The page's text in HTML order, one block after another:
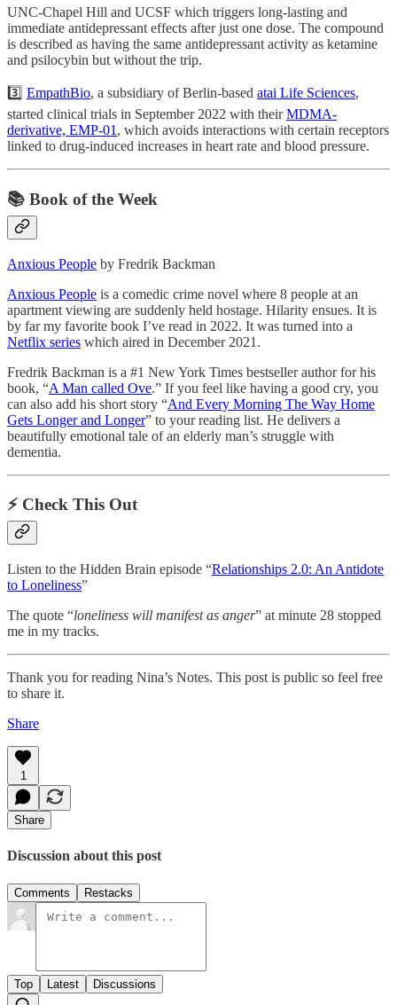
UNC-Chapel Hill and UCSF which triggers long-lasting and
immediate antidepressant effects after just one dose. The compound
is described as having the same antidepressant activity as ketamine
and psilocybin but without the trip.
3️⃣ EmpathBio, a subsidiary of Berlin-based atai Life Sciences,
started clinical trials in September 2022 with theirMDMA-
derivative, EMP-01 , which avoids interactions with certain receptors
linked to drug-induced increases in heart rate and blood pressure.
📚 Book of the Week
Anxious People by Fredrik Backman
Anxious People is a comedic crime novel where 8 people at an
apartment viewing are suddenly held hostage. Hilarity ensues. It is
by far my favorite book I’ve read in 2022. It was turned into a
Netflix series which aired in December 2021.
Fredrik Backman is a #1 New York Times bestseller author for his
book, “A Man called Ove.” If you feel like having a good cry, you
can also add his short story “And Every Morning The Way Home
Gets Longer and Longer” to your reading list. He delivers a
beautifully emotional tale of an elderly man’s struggle with
dementia.
⚡️ Check This Out
Listen to the Hidden Brain episode “Relationships 2.0: An Antidote
to Loneliness”
The quote “loneliness will manifest as anger” at minute 28 stopped
me in my tracks.
Thank you for reading Nina’s Notes. This post is public so feel free
to share it.
Share
1
Share
Discussion about this post
Comments Restacks
Top Latest Discussions